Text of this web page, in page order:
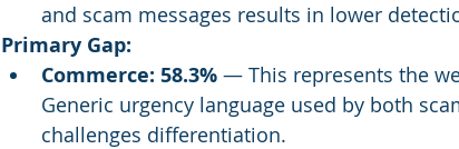
and scam messages results in lower
Primary Gap:
Commerce: 58.3% — This represents the
Generic urgency language used by both
challenges differentiation.